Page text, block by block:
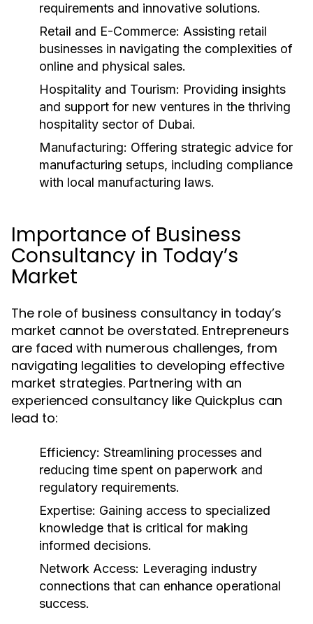
requirements and innovative solutions.
Retail and E-Commerce: Assisting retail
businesses in navigating the complexities of
online and physical sales.
Hospitality and Tourism: Providing insights
and support for new ventures in the thriving
hospitality sector of Dubai.
Manufacturing: Offering strategic advice for
manufacturing setups, including compliance
with local manufacturing laws.
Importance of Business
Consultancy in Today’s
Market
The role of business consultancy in today’s
market cannot be overstated. Entrepreneurs
are faced with numerous challenges, from
navigating legalities to developing effective
market strategies. Partnering with an
experienced consultancy like Quickplus can
lead to:
Efficiency: Streamlining processes and
reducing time spent on paperwork and
regulatory requirements.
Expertise: Gaining access to specialized
knowledge that is critical for making
informed decisions.
Network Access: Leveraging industry
connections that can enhance operational
success.